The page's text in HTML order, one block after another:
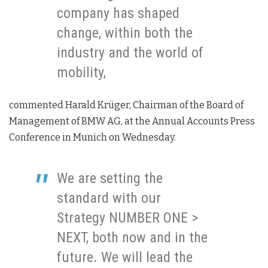
company has shaped
change, within both the
industry and the world of
mobility,
commented Harald Krüger, Chairman of the Board of
Management of BMW AG, at the Annual Accounts Press
Conference in Munich on Wednesday.
We are setting the
standard with our
Strategy NUMBER ONE >
NEXT, both now and in the
future. We will lead the